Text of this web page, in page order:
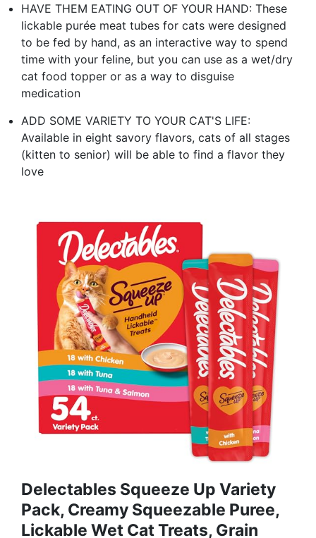
HAVE THEM EATING OUT OF YOUR HAND: These
lickable purée meat tubes for cats were designed
to be fed by hand, as an interactive way to spend
time with your feline, but you can use as a wet/dry
cat food topper or as a way to disguise
medication
ADD SOME VARIETY TO YOUR CAT'S LIFE:
Available in eight savory flavors, cats of all stages
(kitten to senior) will be able to find a flavor they
love
Delectables Squeeze Up Variety
Pack, Creamy Squeezable Puree,
Lickable Wet Cat Treats, Grain